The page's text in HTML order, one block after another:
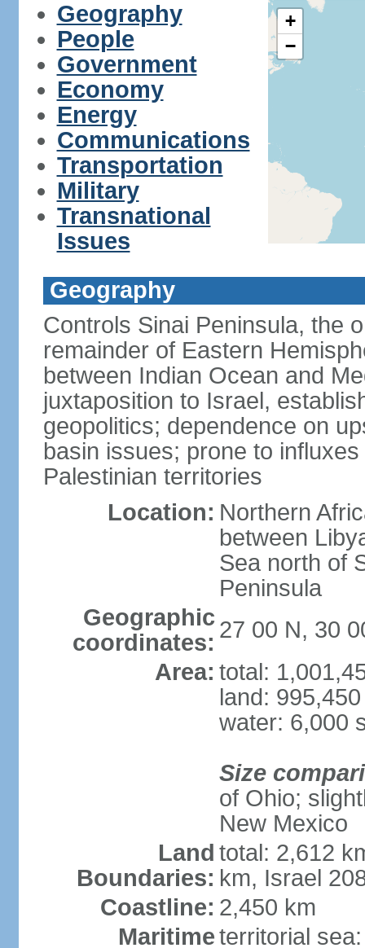
Geography
People
Government
Economy
Energy
Communications
Transportation
Military
Transnational
Issues
+
−
Geography
Controls Sinai Peninsula, the
remainder of Eastern
between Indian Ocean and
juxtaposition to Israel,
geopolitics; dependence on
basin issues; prone to
Palestinian territories
Location: Northern
between
Sea north of
Peninsula
Geographic
coordinates: 27 00 N, 30
Area: total:
land:
water: 6,000
Size
of Ohio;
New Mexico
Land
Boundaries:
total: 2,612
km, Israel
Coastline: 2,450 km
Maritimeterritorial